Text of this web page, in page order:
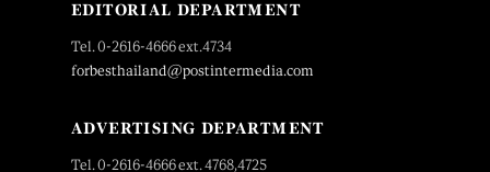
EDITORIAL DEPARTMENT
Tel. 0-2616-4666 ext.4734
forbesthailand@postintermedia.com
ADVERTISING DEPARTMENT
Tel. 0-2616-4666 ext. 4768,4725